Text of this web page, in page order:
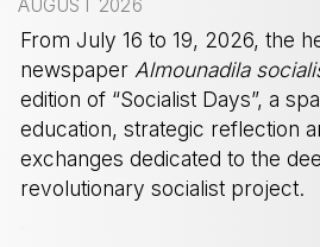
AUGUST 2026
From July 16 to 19, 2026, the
newspaper Almounadila
edition of “Socialist Days”, a
education, strategic reflection
exchanges dedicated to the
revolutionary socialist project.